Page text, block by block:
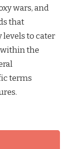
wars, and
that
to cater
the
terms